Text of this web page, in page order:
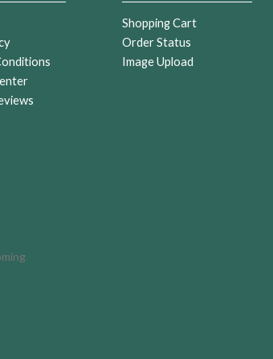
Shopping Cart
Order Status
Image Upload